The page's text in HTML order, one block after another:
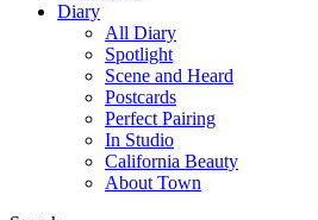
Diary
All Diary
Spotlight
Scene and Heard
Postcards
Perfect Pairing
In Studio
California Beauty
About Town